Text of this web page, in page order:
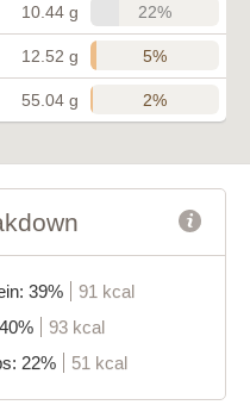
10.44 g 22%
12.52 g 5%
55.04 g 2%
39%
91 kcal
93 kcal
22%
51 kcal